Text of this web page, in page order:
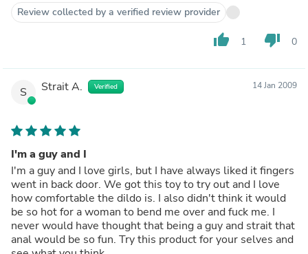
Review collected by a verified review provider
thumb_up 1 thumb_down 0
S Strait A. Verified 14 Jan 2009
I'm a guy and I
I'm a guy and I love girls, but I have always liked it fingers
went in back door. We got this toy to try out and I love
how comfortable the dildo is. I also didn't think it would
be so hot for a woman to bend me over and fuck me. I
never would have thought that being a guy and strait that
anal would be so fun. Try this product for your selves and